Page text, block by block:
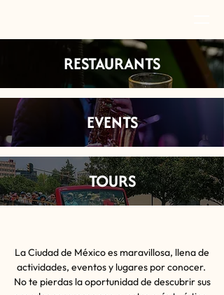
RESTAURANTS
EVENTS
TOURS
La Ciudad de México es maravillosa, llena de
actividades, eventos y lugares por conocer.
No te pierdas la oportunidad de descubrir sus